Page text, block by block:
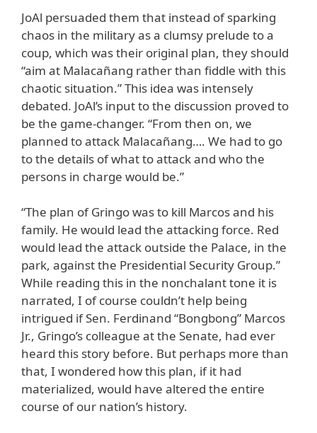
JoAl persuaded them that instead of sparking
chaos in the military as a clumsy prelude to a
coup, which was their original plan, they should
“aim at Malacañang rather than fiddle with this
chaotic situation.” This idea was intensely
debated. JoAl’s input to the discussion proved to
be the game-changer. “From then on, we
planned to attack Malacañang…. We had to go
to the details of what to attack and who the
persons in charge would be.”
“The plan of Gringo was to kill Marcos and his
family. He would lead the attacking force. Red
would lead the attack outside the Palace, in the
park, against the Presidential Security Group.”
While reading this in the nonchalant tone it is
narrated, I of course couldn’t help being
intrigued if Sen. Ferdinand “Bongbong” Marcos
Jr., Gringo’s colleague at the Senate, had ever
heard this story before. But perhaps more than
that, I wondered how this plan, if it had
materialized, would have altered the entire
course of our nation’s history.